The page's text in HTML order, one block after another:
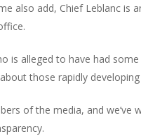
also add, Chief Leblanc is
is alleged to have had
those rapidly
of the media, and we’ve